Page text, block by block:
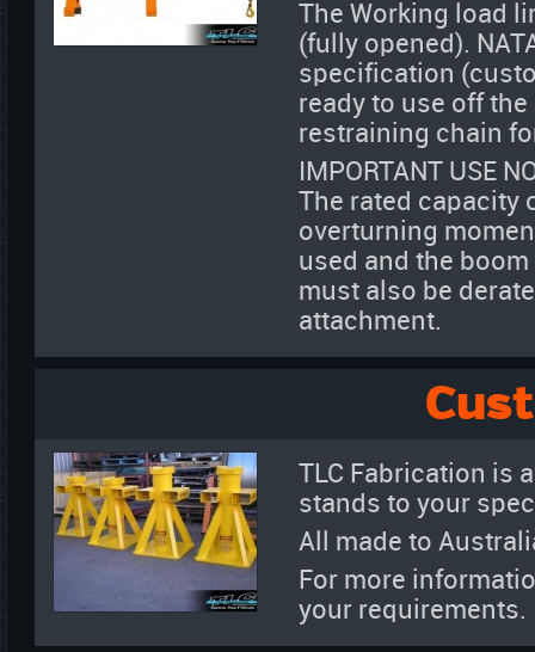
The Working load
(fully opened).
specification
ready to use off
restraining chain
IMPORTANT USE
The rated capacity
overturning
used and the
must also be
attachment.
TLC Fabrication is
stands to your
All made to
For more
your requirements.